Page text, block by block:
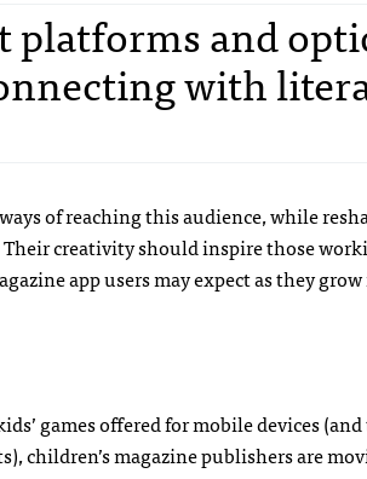
platforms and
with
of reaching this audience, while
Their creativity should inspire those
app users may expect as they
games offered for mobile devices (and
children’s magazine publishers are